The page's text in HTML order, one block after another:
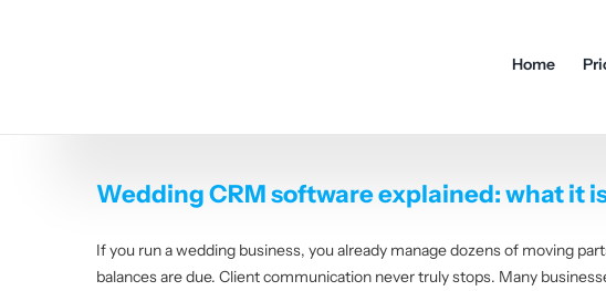
Home
Wedding CRM software explained: what it
If you run a wedding business, you already manage dozens of moving
balances are due. Client communication never truly stops. Many